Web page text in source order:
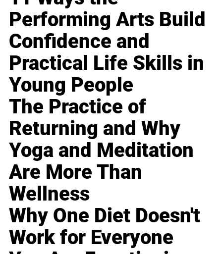
Performing Arts Build
Confidence and
Practical Life Skills in
Young People
The Practice of
Returning and Why
Yoga and Meditation
Are More Than
Wellness
Why One Diet Doesn't
Work for Everyone